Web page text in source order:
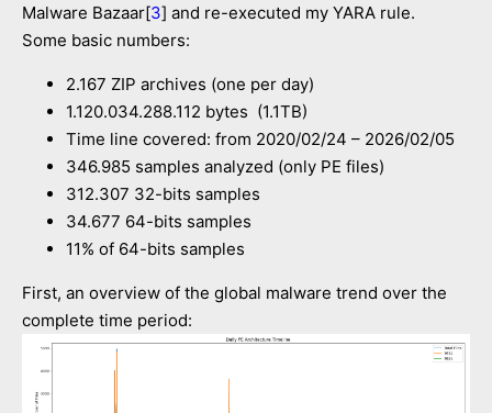
Malware Bazaar[3] and re-executed my YARA rule.
Some basic numbers:
2.167 ZIP archives (one per day)
1.120.034.288.112 bytes (1.1TB)
Time line covered: from 2020/02/24 – 2026/02/05
346.985 samples analyzed (only PE files)
312.307 32-bits samples
34.677 64-bits samples
11% of 64-bits samples
First, an overview of the global malware trend over the
complete time period: